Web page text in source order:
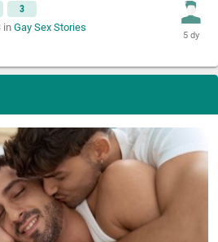
3
in Gay Sex Stories